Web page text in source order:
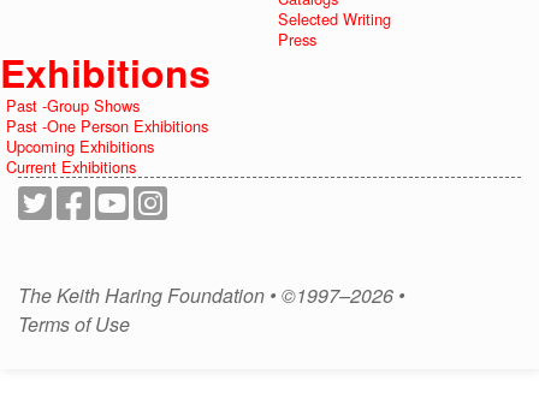
Selected Writing
Press
Exhibitions
Past -Group Shows
Past -One Person Exhibitions
Upcoming Exhibitions
Current Exhibitions
The Keith Haring Foundation • ©1997–2026 •
Terms of Use